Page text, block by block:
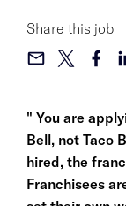
" You are
Bell, not Taco
hired, the
Franchisees
Share this job